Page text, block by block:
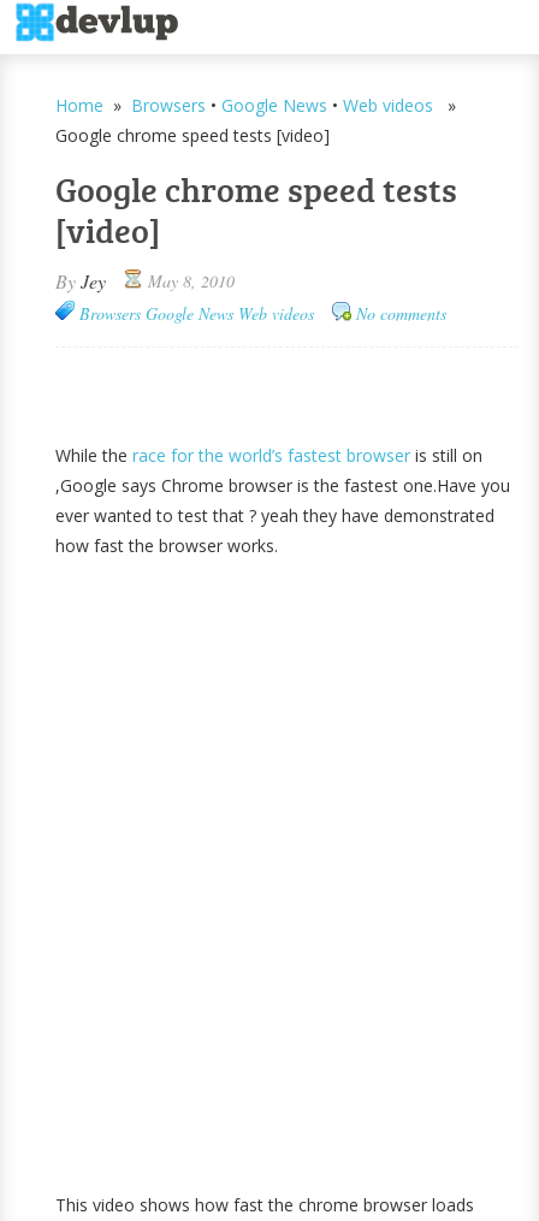
Home » Browsers •Google News •Web videos »
Google chrome speed tests [video]
Google chrome speed tests
[video]
ByJey
May 8, 2010
Browsers Google News Web videos No comments
While therace for the world’s fastest browser is still on
,Google says Chrome browser is the fastest one.Have you
ever wanted to test that ? yeah they have demonstrated
how fast the browser works.
This video shows how fast the chrome browser loads